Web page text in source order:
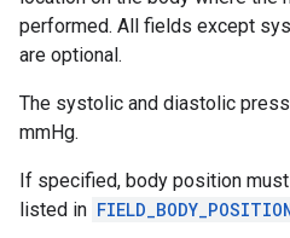
performed. All fields except
are optional.
The systolic and diastolic
mmHg.
If specified, body position
listed in